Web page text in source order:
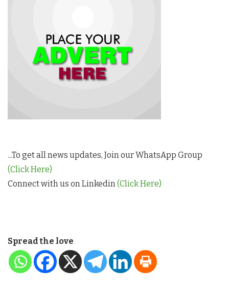
...To get all news updates, Join our WhatsApp Group
(Click Here)
Connect with us on Linkedin (Click Here)
Spread the love